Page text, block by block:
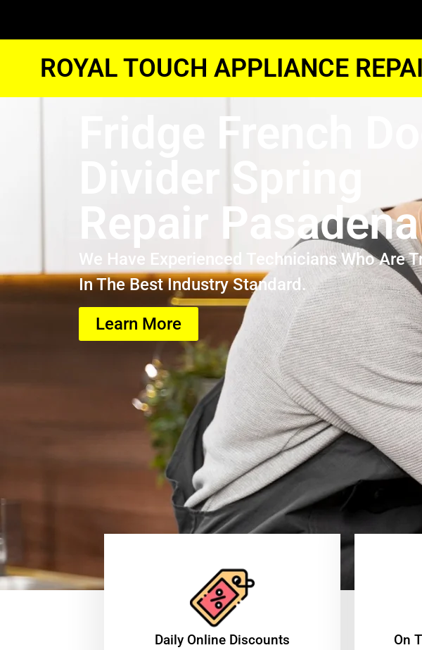
ROYAL TOUCH APPLIANCE
Fridge French
Repair Pasadena
We Have Experienced Technicians Who Are
In The Best Industry Standard.
Learn More
​Daily Online Discounts
On